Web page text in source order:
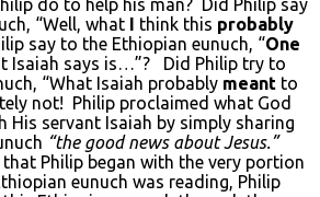
do to help his man? Did Philip say
“Well, what I think this probably
say to the Ethiopian eunuch, “One
Isaiah says is…”? Did Philip try to
“What Isaiah probably meant to
not! Philip proclaimed what God
His servant Isaiah by simply sharing
“the good news about Jesus.”
that Philip began with the very portion
eunuch was reading, Philip